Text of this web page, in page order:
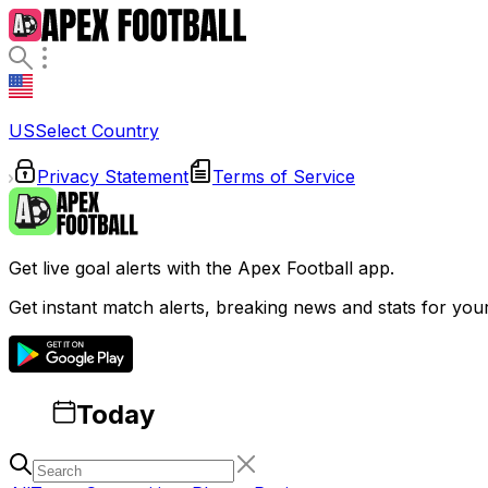
USSelect Country
Privacy Statement Terms of Service
Get live goal alerts with the Apex Football app.
Get instant match alerts, breaking news and stats for
Today